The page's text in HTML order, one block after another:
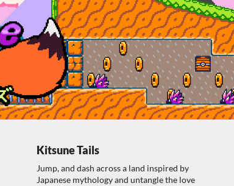
Kitsune Tails
Jump, and dash across a land inspired by
Japanese mythology and untangle the love